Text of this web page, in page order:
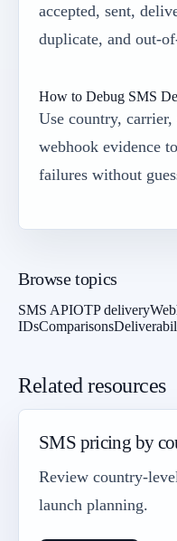
accepted, sent,
duplicate, and out-
How to Debug SMS
Use country,
webhook evidence
failures without
Browse topics
SMS APIOTP delivery
IDsComparisons
Related resources
SMS pricing by
Review country-
launch planning.